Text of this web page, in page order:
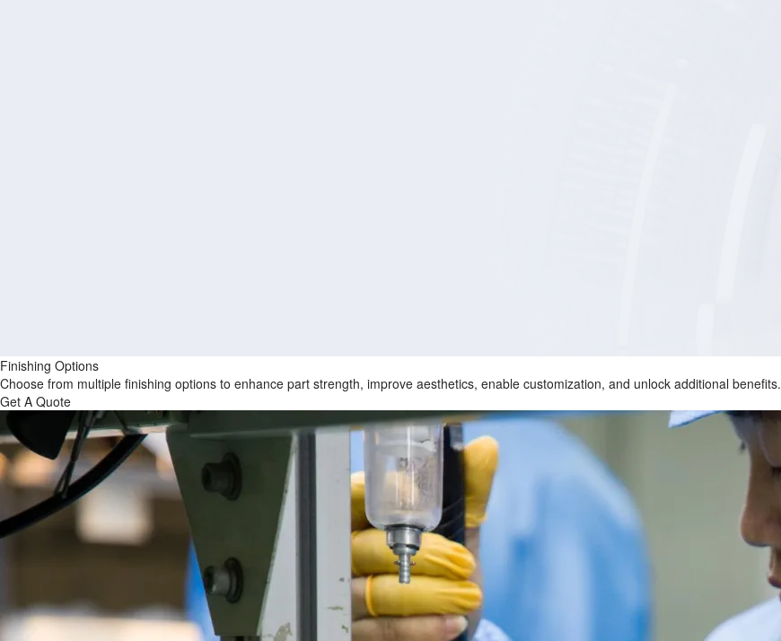
Finishing Options
Choose from multiple finishing options to enhance part strength, improve aesthetics, enable customization, and unlock additional benefits.
Get A Quote